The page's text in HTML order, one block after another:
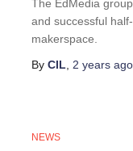
The EdMedia
and successful
makerspace.
By CIL 2 years ago
NEWS